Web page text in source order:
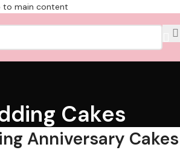
to main content
Cakes
Anniversary Cakes